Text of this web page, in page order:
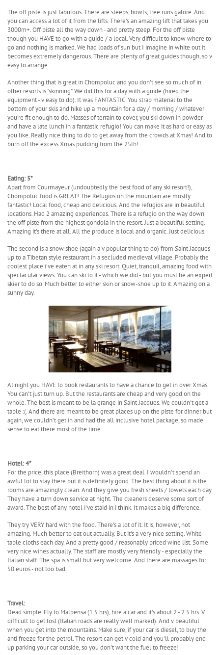
The off piste is just fabulous. There are steeps, bowls, tree runs galore. And
you can access a lot of it from the lifts. There's an amazing lift that takes you
3000m+. Off piste all the way down - and pretty steep. For the off piste
though you HAVE to go with a guide / a local. Very difficult to know where to
go and nothing is marked. We had loads of sun but I imagine in white out it
becomes extremely dangerous. There are plenty of great guides though, so v
easy to arrange.
Another thing that is great in Chompoluc and you don't see so much of in
other resorts is "skinning". We did this for a day with a guide (hired the
equipment - v easy to do). It was FANTASTIC. You strap material to the
bottom of your skis and hike up a mountain for a day / morning / whatever
you're fit enough to do. Masses of terrain to cover, you ski down in powder
and have a late lunch in a fantastic refugio! You can make it as hard or easy as
you like. Really nice thing to do to get away from the crowds at Xmas! And to
burn off the excess Xmas pudding from the 25th!
Eating: 5*
Apart from Courmayeur (undoubtedly the best food of any ski resort!),
Chompoluc food is GREAT! The Refugios on the mountain are mostly
fantastic! Local food, cheap and delicious. And the refugios are in beautiful
locations. Had 2 amazing experiences. There is a refugio on the way down
the off piste from the highest gondola in the resort. Just a beautiful setting.
Amazing it's there at all. All the produce is local and organic. Just delicious.
The second is a snow shoe (again a v popular thing to do) from Saint Jacques
up to a Tibetan style restaurant in a secluded medieval village. Probably the
coolest place i've eaten at in any ski resort. Quiet, tranquil, amazing food with
spectacular views. You can ski to it - which we did - but you must be an expert
skier to do so. Much better to either skin or snow-shoe up to it. Amazing on a
sunny day.
At night you HAVE to book restaurants to have a chance to get in over Xmas.
You can't just turn up. But the restaurants are cheap and very good on the
whole. The best is meant to be la grange in Saint Jacques. We couldn't get a
table :(. And there are meant to be great places up on the piste for dinner but
again, we couldn't get in and had the all inclusive hotel package, so made
sense to eat there most of the time.
Hotel: 4*
For the price, this place (Breithorn) was a great deal. I wouldn't spend an
awful lot to stay there but it is definitely good. The best thing about it is the
rooms are amazingly clean. And they give you fresh sheets / towels each day.
They have a turn down service at night. The cleaners deserve some sort of
award. The best of any hotel i've staid in i think. It makes a big difference.
They try VERY hard with the food. There's a lot of it. It is, however, not
amazing. Much better to eat out actually. But it's a very nice setting. White
table cloths each day. And a pretty good / reasonably priced wine list. Some
very nice wines actually. The staff are mostly very friendly - especially the
Italian staff. The spa is small but very welcome. And there are massages for
50 euros - not too bad.
Travel:
Dead simple. Fly to Malpensa (1.5 hrs), hire a car and it's about 2 - 2.5 hrs. V
difficult to get lost (Italian roads are really well marked). And v beautiful
when you get into the mountains. Make sure, if your car is diesel, to buy the
anti freeze for the petrol. The resort can get v cold and you'll probably end
up parking your car outside, so you don't want the fuel to freeze!